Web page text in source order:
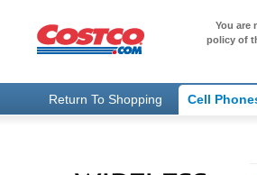
You are
policy of
Return To Shopping Cell